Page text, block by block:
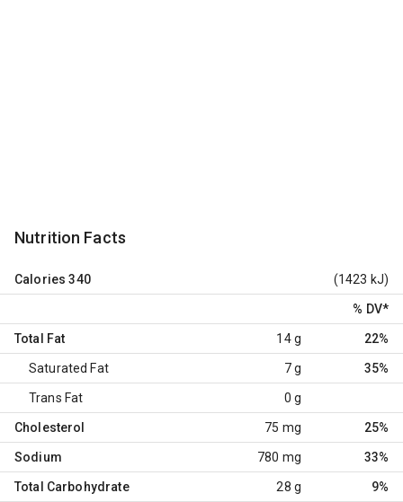
Nutrition Facts
Calories 340 (1423 kJ)
% DV*
Total Fat 14 g 22%
Saturated Fat 7 g 35%
Trans Fat 0 g
Cholesterol 75 mg 25%
Sodium 780 mg 33%
Total Carbohydrate 28 g 9%